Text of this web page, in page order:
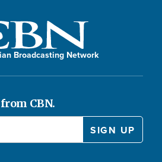
Broadcasting Network
CBN.